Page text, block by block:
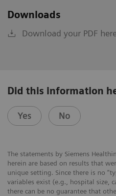
Downloads
Download your PDF
Did this information
Yes No
The statements by Siemens
herein are based on results that
unique setting. Since there is no
variables exist (e.g., hospital size,
there can be no guarantee that